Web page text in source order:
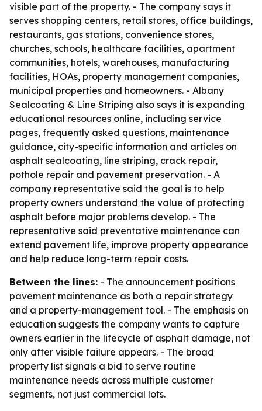
visible part of the property. - The company says it
serves shopping centers, retail stores, office buildings,
restaurants, gas stations, convenience stores,
churches, schools, healthcare facilities, apartment
communities, hotels, warehouses, manufacturing
facilities, HOAs, property management companies,
municipal properties and homeowners. - Albany
Sealcoating & Line Striping also says it is expanding
educational resources online, including service
pages, frequently asked questions, maintenance
guidance, city-specific information and articles on
asphalt sealcoating, line striping, crack repair,
pothole repair and pavement preservation. - A
company representative said the goal is to help
property owners understand the value of protecting
asphalt before major problems develop. - The
representative said preventative maintenance can
extend pavement life, improve property appearance
and help reduce long-term repair costs.
Between the lines: - The announcement positions
pavement maintenance as both a repair strategy
and a property-management tool. - The emphasis on
education suggests the company wants to capture
owners earlier in the lifecycle of asphalt damage, not
only after visible failure appears. - The broad
property list signals a bid to serve routine
maintenance needs across multiple customer
segments, not just commercial lots.